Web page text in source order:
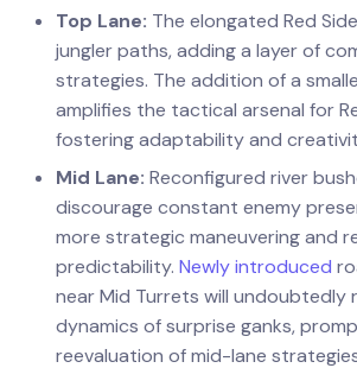
Top Lane: The elongated Red
jungler paths, adding a layer of
strategies. The addition of a
amplifies the tactical arsenal for
fostering adaptability and
Mid Lane: Reconfigured river
discourage constant enemy
more strategic maneuvering and
predictability. Newly introduced
near Mid Turrets will undoubtedly
dynamics of surprise ganks,
reevaluation of mid-lane